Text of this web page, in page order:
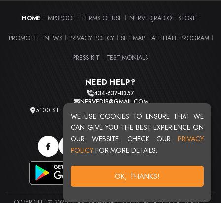
WE USE COOKIES TO ENSURE THAT WE
CAN GIVE YOU THE BEST EXPERIENCE ON
OUR WEBSITE. CHECK OUR PRIVACY
POLICY FOR MORE DETAILS.
OK, THANKS!
HOME MP3POOL TERMS OF USE NERVEDJRADIO STORE
PROMOTE NEWS PRIVACY POLICY SITEMAP AFFILIATE PROGRAM
PRESS KIT TESTIMONIALS
NEED HELP?
434-637-8357
NERVEDJS@GMAIL.COM
5100 ST. CLAIR AVE. UNIT 2 CLEVELAND, OHIO 44103
TOTAL USERS : 20713